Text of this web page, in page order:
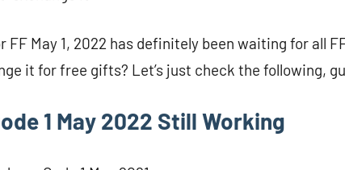
FF May 1, 2022 has definitely been waiting for all
it for free gifts? Let’s just check the following,
1 May 2022 Still Working